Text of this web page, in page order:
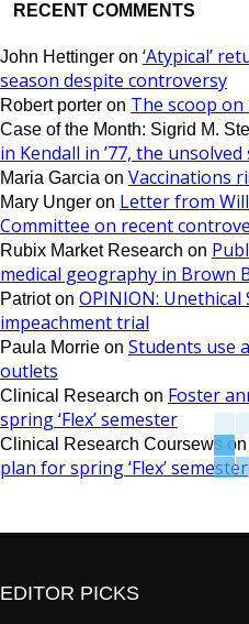
RECENT COMMENTS
John Hettinger on ‘Atypical’
season despite controversy
Robert porter on The scoop on
Case of the Month: Sigrid M.
in Kendall in ’77, the
Maria Garcia on Vaccinations
Mary Unger on Letter from
Committee on recent
Rubix Market Research on
medical geography in Brown
Patrioton OPINION:
impeachment trial
Paula Morrie on Students use
outlets
Clinical Research on Foster
spring ‘Flex’ semester
Clinical Research Coursews on
plan for spring ‘Flex’ semester
EDITOR PICKS